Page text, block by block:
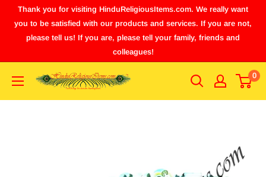
Thank you for visiting HinduReligiousItems.com. We really want
you to be satisfied with our products and services. If you are not,
please tell us! If you are, please tell your family, friends and
colleagues!
0